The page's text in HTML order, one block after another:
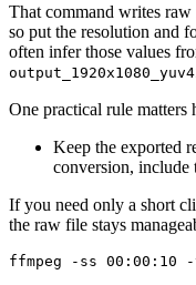
That command writes raw
so put the resolution and
often infer those values
One practical rule matters
Keep the exported
conversion, include
If you need only a short
the raw file stays
ffmpeg -ss 00:00:10